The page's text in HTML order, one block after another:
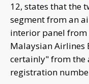
12, states that the
segment from an
interior panel from
Malaysian Airlines
certainly" from the
registration